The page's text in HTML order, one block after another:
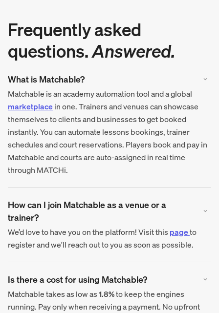
Frequently asked
questions.Answered.
What is Matchable?
Matchable is an academy automation tool and a global
marketplacein one. Trainers and venues can showcase
themselves to clients and businesses to get booked
instantly. You can automate lessons bookings, trainer
schedules and court reservations. Players book and pay in
Matchable and courts are auto-assigned in real time
through MATCHi.
How can I join Matchable as a venue or a
trainer?
We’d love to have you on the platform! Visit thispageto
register and we'll reach out to you as soon as possible.
Is there a cost for using Matchable?
Matchable takes as low as1.8%to keep the engines
running. Pay only when receiving a payment. No upfront